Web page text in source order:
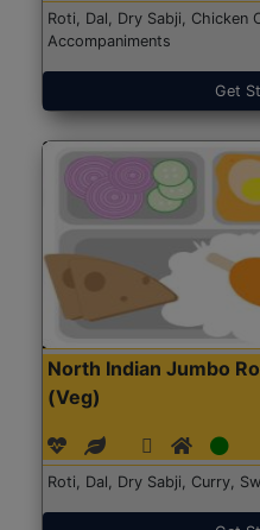
Roti, Dal, Dry Sabji, Chicken
Accompaniments
Get
North Indian Jumbo
(Veg)
Roti, Dal, Dry Sabji, Curry,